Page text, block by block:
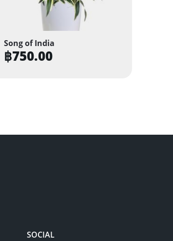
Song of India
฿750.00
SOCIAL